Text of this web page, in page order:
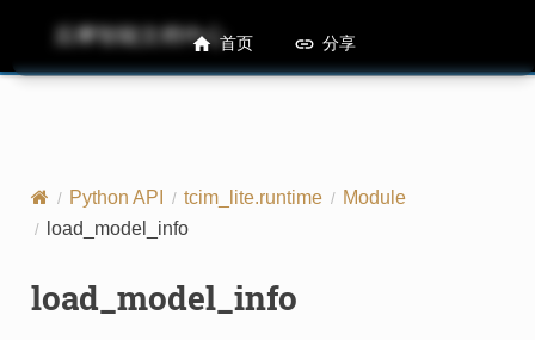
后摩智能文档中心M50 Runtime API References
Python API tcim_lite.runtime
Module
load_model_info
load_model_info
首页 分享